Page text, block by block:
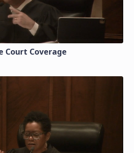
Court Coverage